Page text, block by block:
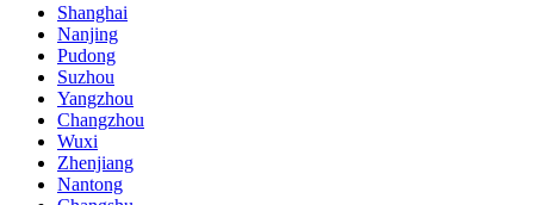
Shanghai
Nanjing
Pudong
Suzhou
Yangzhou
Changzhou
Wuxi
Zhenjiang
Nantong